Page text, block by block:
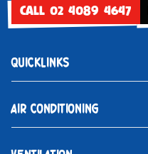
CALL 02 4089 4647
QUICKLINKS
AIR CONDITIONING